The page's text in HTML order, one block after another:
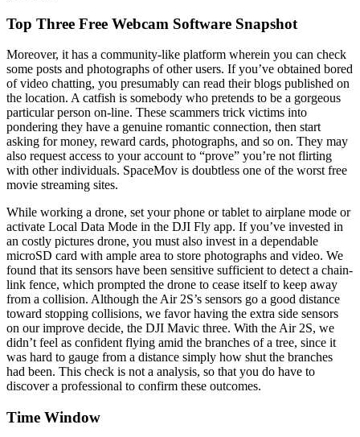
Top Three Free Webcam Software Snapshot
Moreover, it has a community-like platform wherein you can check
some posts and photographs of other users. If you’ve obtained bored
of video chatting, you presumably can read their blogs published on
the location. A catfish is somebody who pretends to be a gorgeous
particular person on-line. These scammers trick victims into
pondering they have a genuine romantic connection, then start
asking for money, reward cards, photographs, and so on. They may
also request access to your account to “prove” you’re not flirting
with other individuals. SpaceMov is doubtless one of the worst free
movie streaming sites.
While working a drone, set your phone or tablet to airplane mode or
activate Local Data Mode in the DJI Fly app. If you’ve invested in
an costly pictures drone, you must also invest in a dependable
microSD card with ample area to store photographs and video. We
found that its sensors have been sensitive sufficient to detect a chain-
link fence, which prompted the drone to cease itself to keep away
from a collision. Although the Air 2S’s sensors go a good distance
toward stopping collisions, we favor having the extra side sensors
on our improve decide, the DJI Mavic three. With the Air 2S, we
didn’t feel as confident flying amid the branches of a tree, since it
was hard to gauge from a distance simply how shut the branches
had been. This check is not a analysis, so that you do have to
discover a professional to confirm these outcomes.
Time Window